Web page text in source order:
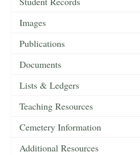
Images
Publications
Documents
Lists & Ledgers
Teaching Resources
Cemetery Information
Additional Resources